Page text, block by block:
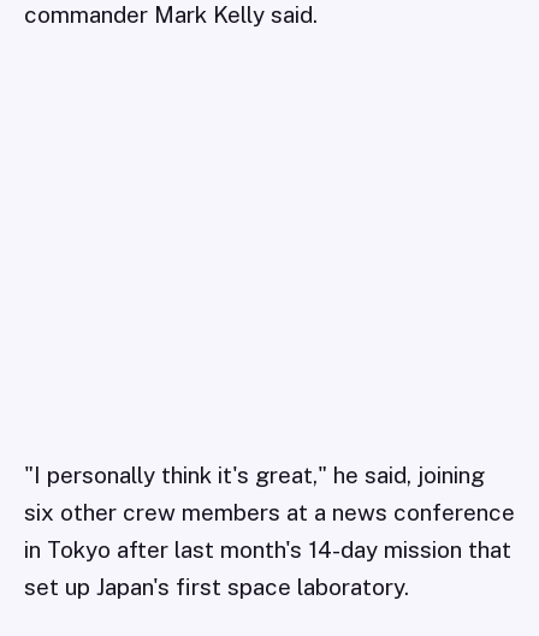
commander Mark Kelly said.
"I personally think it's great," he said, joining
six other crew members at a news conference
in Tokyo after last month's 14-day mission that
set up Japan's first space laboratory.